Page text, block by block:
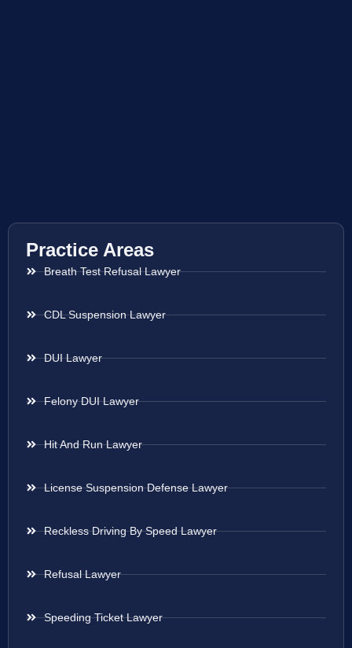
Practice Areas
Breath Test Refusal Lawyer
CDL Suspension Lawyer
DUI Lawyer
Felony DUI Lawyer
Hit And Run Lawyer
License Suspension Defense Lawyer
Reckless Driving By Speed Lawyer
Refusal Lawyer
Speeding Ticket Lawyer